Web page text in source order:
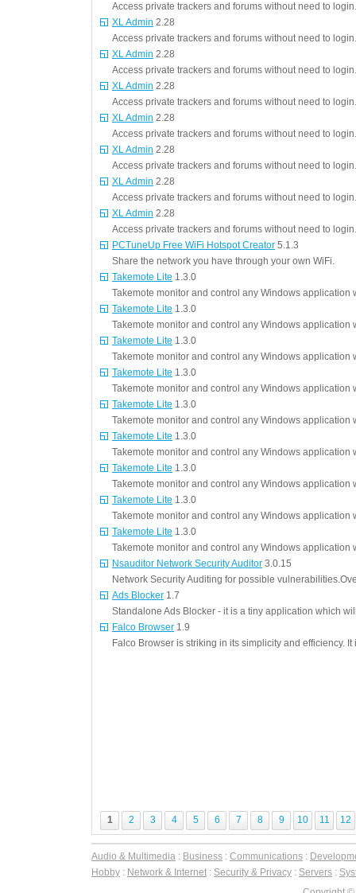
Access private trackers and forums without need to login.
XL Admin 2.28
Access private trackers and forums without need to login.
XL Admin 2.28
Access private trackers and forums without need to login.
XL Admin 2.28
Access private trackers and forums without need to login.
XL Admin 2.28
Access private trackers and forums without need to login.
XL Admin 2.28
Access private trackers and forums without need to login.
XL Admin 2.28
Access private trackers and forums without need to login.
XL Admin 2.28
Access private trackers and forums without need to login.
PCTuneUp Free WiFi Hotspot Creator 5.1.3
Share the network you have through your own WiFi.
Takemote Lite 1.3.0
Takemote monitor and control any Windows application
Takemote Lite 1.3.0
Takemote monitor and control any Windows application
Takemote Lite 1.3.0
Takemote monitor and control any Windows application
Takemote Lite 1.3.0
Takemote monitor and control any Windows application
Takemote Lite 1.3.0
Takemote monitor and control any Windows application
Takemote Lite 1.3.0
Takemote monitor and control any Windows application
Takemote Lite 1.3.0
Takemote monitor and control any Windows application
Takemote Lite 1.3.0
Takemote monitor and control any Windows application
Takemote Lite 1.3.0
Takemote monitor and control any Windows application
Nsauditor Network Security Auditor 3.0.15
Network Security Auditing for possible
Ads Blocker 1.7
Standalone Ads Blocker - it is a tiny application which
Falco Browser 1.9
Falco Browser is striking in its simplicity and efficiency.
1 2 3 4 5 6 7 8 9 10 11 12
Audio & Multimedia : Business : Communications :
Hobby : Network & Internet : Security & Privacy : Servers :